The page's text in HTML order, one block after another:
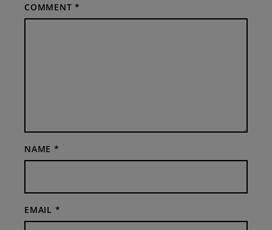
COMMENT*
NAME *
EMAIL *